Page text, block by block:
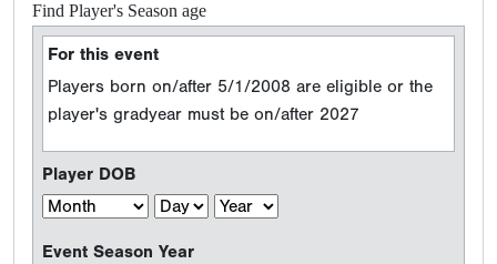
Find Player's Season age
For this event
Players born on/after 5/1/2008 are eligible or the
player's gradyear must be on/after 2027
Player DOB
Event Season Year